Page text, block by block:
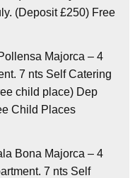
(Deposit £250) Free
Majorca – 4
7 nts Self Catering
child place) Dep
Child Places
Bona Majorca – 4
7 nts Self